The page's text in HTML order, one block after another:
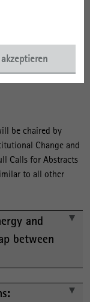
expected content
overall
Quitzow.
be chaired by
Change and
Calls for Abstracts
to all other
and
between